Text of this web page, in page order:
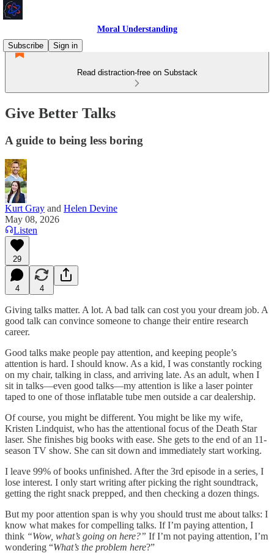
Moral Understanding
Subscribe
Sign in
Read distraction-free on Substack
Give Better Talks
A guide to being less boring
Kurt Gray and Helen Devine
May 08, 2026
Listen
29
4 4
Giving talks matter. A lot. A bad talk can cost you your dream job. A
good talk can convince someone to change their entire research
career.
Good talks make people pay attention, and keeping people’s
attention is hard. I should know. As a kid, I was constantly rocking
on my chair, talking in class, and arriving late. As an adult, when I
sit in talks—even good talks—my attention is like a laser pointer
taped to one of those inflatable tube men outside a car dealership.
Of course, you might be different. You might be like my wife,
Kristen Lindquist, who has the attentional focus of the Death Star
laser. She finishes big books with ease. She gets to the end of an 11-
season TV show. She can sit down and immediately start working.
I leave 99% of books unfinished. After the 3rd episode in a series, I
lose interest. I only start writing after picking the right soundtrack,
getting the right snack prepped, and then checking a dozen things.
But my poor attention span is why you should trust me about talks: I
know what makes for compelling talks. If I’m paying attention, I
think “Wow, what’s going on here?” If I’m not paying attention, I’m
wondering “What’s the problem here?”